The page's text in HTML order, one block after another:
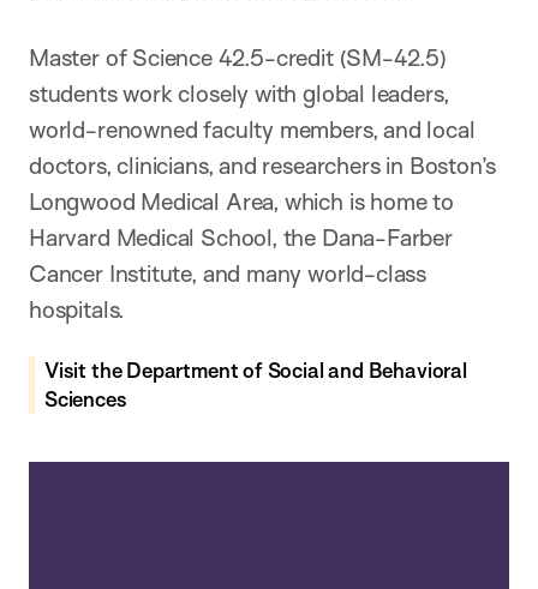
Master of Science 42.5-credit (SM-42.5)
students work closely with global leaders,
world-renowned faculty members, and local
doctors, clinicians, and researchers in Boston’s
Longwood Medical Area, which is home to
Harvard Medical School, the Dana-Farber
Cancer Institute, and many world-class
hospitals.
Visit the Department of Social and Behavioral
Sciences